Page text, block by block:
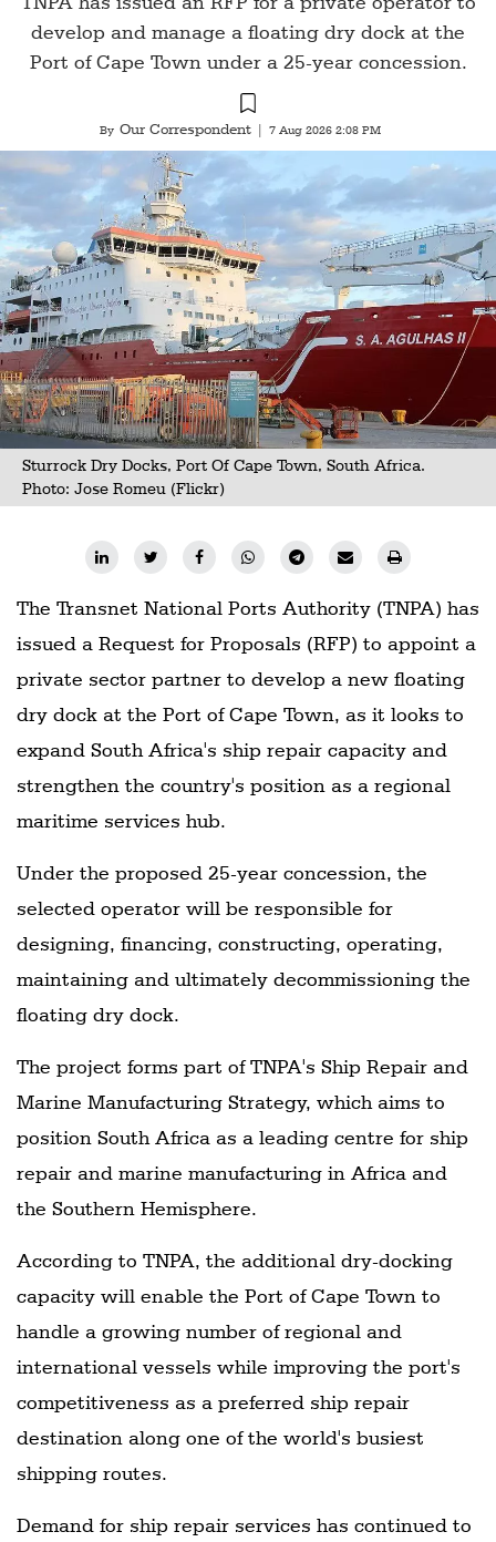
develop and manage a floating dry dock at the
Port of Cape Town under a 25-year concession.
By Our Correspondent 7 Aug 2026 2:08 PM
Sturrock Dry Docks, Port Of Cape Town, South Africa.
Photo: Jose Romeu (Flickr)
The Transnet National Ports Authority (TNPA) has
issued a Request for Proposals (RFP) to appoint a
private sector partner to develop a new floating
dry dock at the Port of Cape Town, as it looks to
expand South Africa's ship repair capacity and
strengthen the country's position as a regional
maritime services hub.
Under the proposed 25-year concession, the
selected operator will be responsible for
designing, financing, constructing, operating,
maintaining and ultimately decommissioning the
floating dry dock.
The project forms part of TNPA's Ship Repair and
Marine Manufacturing Strategy, which aims to
position South Africa as a leading centre for ship
repair and marine manufacturing in Africa and
the Southern Hemisphere.
According to TNPA, the additional dry-docking
capacity will enable the Port of Cape Town to
handle a growing number of regional and
international vessels while improving the port's
competitiveness as a preferred ship repair
destination along one of the world's busiest
shipping routes.
Demand for ship repair services has continued to